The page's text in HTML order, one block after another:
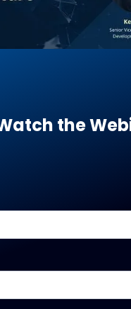
the